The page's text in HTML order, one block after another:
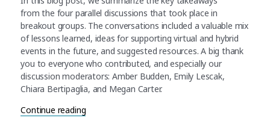
from the four parallel discussions that took place in
breakout groups. The conversations included a valuable mix
of lessons learned, ideas for supporting virtual and hybrid
events in the future, and suggested resources. A big thank
you to everyone who contributed, and especially our
discussion moderators: Amber Budden, Emily Lescak,
Chiara Bertipaglia, and Megan Carter.
Continue reading“March’s community call recap – Sharing our